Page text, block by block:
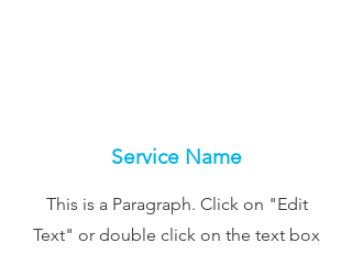
Service Name
This is a Paragraph. Click on "Edit
Text" or double click on the text box